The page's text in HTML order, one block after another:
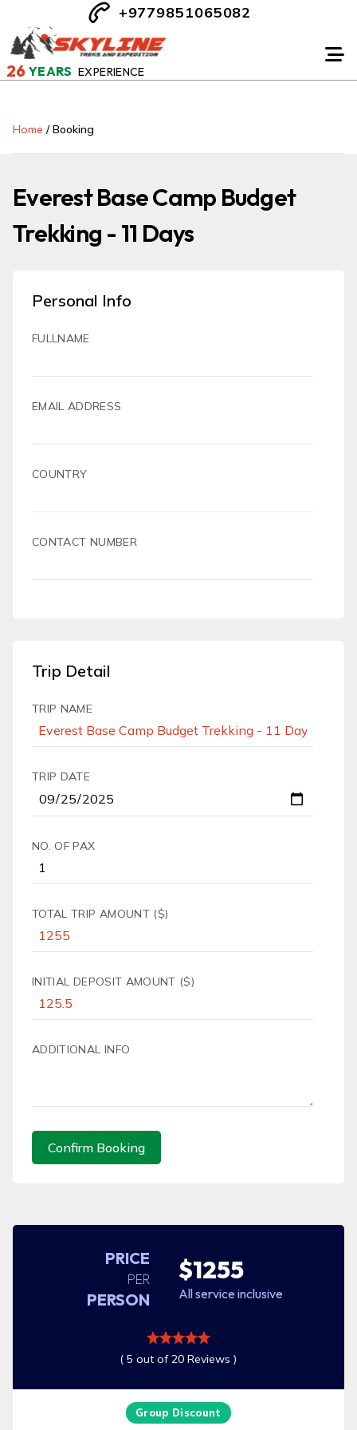
26 YEARS EXPERIENCE
+9779851065082
Home /Booking
Everest Base Camp Budget
Trekking - 11 Days
Personal Info
FULLNAME
EMAIL ADDRESS
COUNTRY
CONTACT NUMBER
Trip Detail
TRIP NAME
TRIP DATE
NO. OF PAX
TOTAL TRIP AMOUNT ($)
INITIAL DEPOSIT AMOUNT ($)
ADDITIONAL INFO
Confirm Booking
PRICE
PER
PERSON
$1255
All service inclusive
( 5 out of 20 Reviews )
Group Discount